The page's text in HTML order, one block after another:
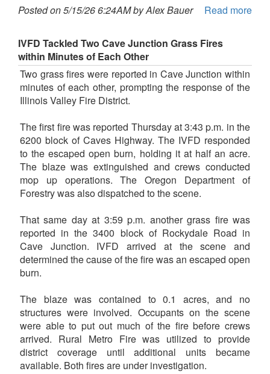
Posted on 5/15/26 6:24AM by Alex Bauer
Read more
IVFD Tackled Two Cave Junction Grass Fires
within Minutes of Each Other
Two grass fires were reported in Cave Junction within
minutes of each other, prompting the response of the
Illinois Valley Fire District.
The first fire was reported Thursday at 3:43 p.m. in the
6200 block of Caves Highway. The IVFD responded
to the escaped open burn, holding it at half an acre.
The blaze was extinguished and crews conducted
mop up operations. The Oregon Department of
Forestry was also dispatched to the scene.
That same day at 3:59 p.m. another grass fire was
reported in the 3400 block of Rockydale Road in
Cave Junction. IVFD arrived at the scene and
determined the cause of the fire was an escaped open
burn.
The blaze was contained to 0.1 acres, and no
structures were involved. Occupants on the scene
were able to put out much of the fire before crews
arrived. Rural Metro Fire was utilized to provide
district coverage until additional units became
available. Both fires are under investigation.